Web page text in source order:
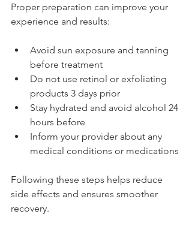
Proper preparation can improve your
experience and results:
Avoid sun exposure and tanning
before treatment
Do not use retinol or exfoliating
products 3 days prior
Stay hydrated and avoid alcohol 24
hours before
Inform your provider about any
medical conditions or medications
Following these steps helps reduce
side effects and ensures smoother
recovery.